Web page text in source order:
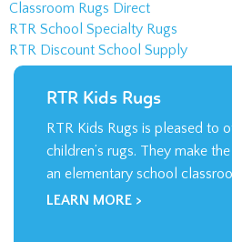
RTR Kids Rugs
RTR Kids Rugs is pleased to
children’s rugs. They make
an elementary school
Company
About Us